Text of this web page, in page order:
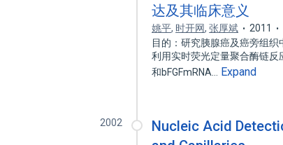
达及其临床意义
姚平, 时开网,张厚斌 2011
目的：研究胰腺癌及癌旁组织
利用实时荧光定量聚合酶链反
和bFGFmRNA…
Expand
2002
Nucleic Acid